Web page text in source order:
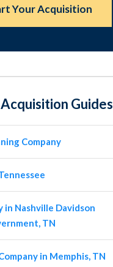
Your Acquisition
Guides
Company
in Nashville Davidson
TN
in Memphis, TN